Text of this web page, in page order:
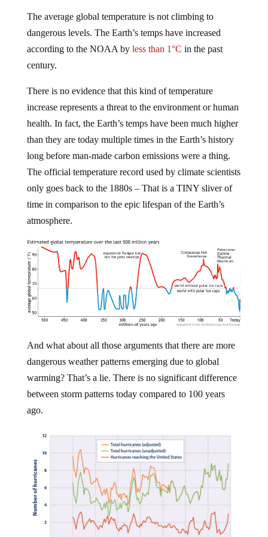
The average global temperature is not climbing to
dangerous levels. The Earth’s temps have increased
according to the NOAA by less than 1°C in the past
century.
There is no evidence that this kind of temperature
increase represents a threat to the environment or human
health. In fact, the Earth’s temps have been much higher
than they are today multiple times in the Earth’s history
long before man-made carbon emissions were a thing.
The official temperature record used by climate scientists
only goes back to the 1880s – That is a TINY sliver of
time in comparison to the epic lifespan of the Earth’s
atmosphere.
And what about all those arguments that there are more
dangerous weather patterns emerging due to global
warming? That’s a lie. There is no significant difference
between storm patterns today compared to 100 years
ago.